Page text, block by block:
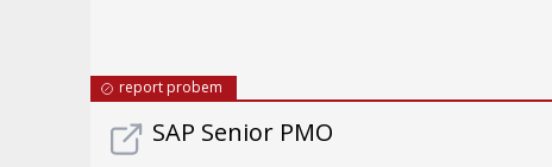
report probem
SAP Senior PMO